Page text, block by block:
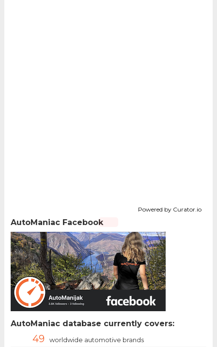
Powered by Curator.io
AutoManiac Facebook
AutoManiac database currently covers:
49 worldwide automotive brands